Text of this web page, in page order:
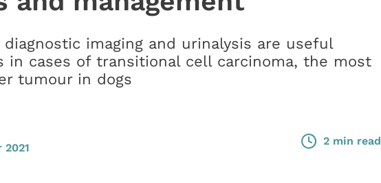
diagnostic imaging and urinalysis are useful
in cases of transitional cell carcinoma, the most
tumour in dogs
2021
2 min read